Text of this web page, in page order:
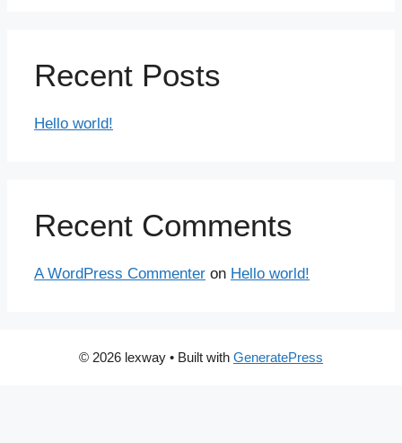
Recent Posts
Hello world!
Recent Comments
A WordPress Commenter on Hello world!
© 2026 lexway • Built with GeneratePress